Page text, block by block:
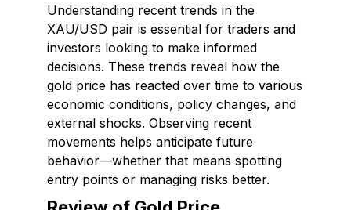
Understanding recent trends in the
XAU/USD pair is essential for traders and
investors looking to make informed
decisions. These trends reveal how the
gold price has reacted over time to various
economic conditions, policy changes, and
external shocks. Observing recent
movements helps anticipate future
behavior—whether that means spotting
entry points or managing risks better.